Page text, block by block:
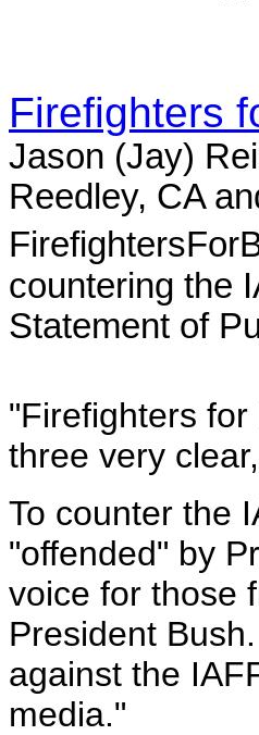
Firefighters
Jason (Jay)
Reedley, CA
countering the
Statement of
"Firefighters
three very
To counter the
"offended" by
voice for those
President
against the
media."